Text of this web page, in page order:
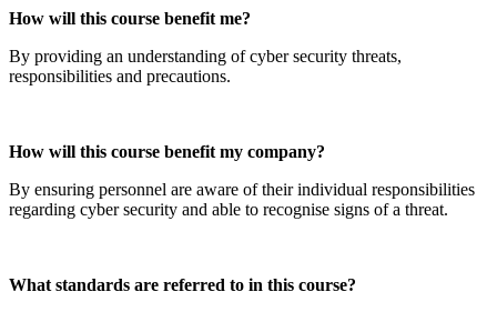
How will this course benefit me?
By providing an understanding of cyber security threats,
responsibilities and precautions.
How will this course benefit my company?
By ensuring personnel are aware of their individual responsibilities
regarding cyber security and able to recognise signs of a threat.
What standards are referred to in this course?